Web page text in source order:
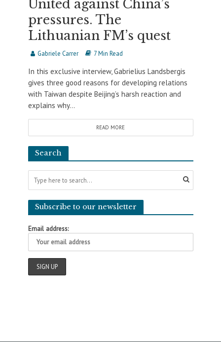
United against China’s
pressures. The
Lithuanian FM’s quest
Gabriele Carrer 7 Min Read
In this exclusive interview, Gabrielius Landsbergis
gives three good reasons for developing relations
with Taiwan despite Beijing’s harsh reaction and
explains why...
READ MORE
Search
Subscribe to our newsletter
Email address: